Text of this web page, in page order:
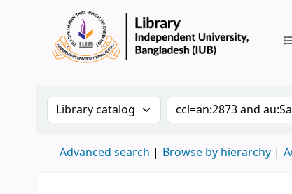
Search the catalog by:Search the catalog
Advanced search Browse by hierarchy